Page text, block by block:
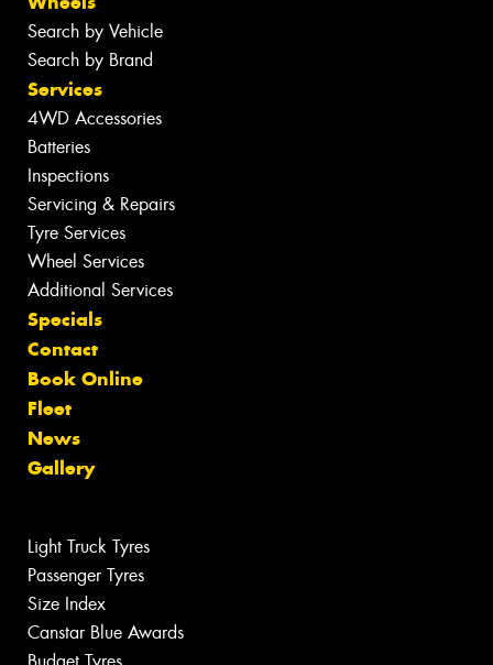
Search by Vehicle
Search by Brand
Services
4WD Accessories
Batteries
Inspections
Servicing & Repairs
Tyre Services
Wheel Services
Additional Services
Specials
Contact
Book Online
Fleet
News
Gallery
Light Truck Tyres
Passenger Tyres
Size Index
Canstar Blue Awards